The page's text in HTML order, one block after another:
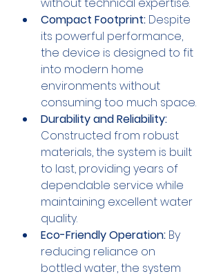
Compact Footprint: Despite
its powerful performance,
the device is designed to fit
into modern home
environments without
consuming too much space.
Durability and Reliability:
Constructed from robust
materials, the system is built
to last, providing years of
dependable service while
maintaining excellent water
quality.
Eco-Friendly Operation: By
reducing reliance on
bottled water, the system